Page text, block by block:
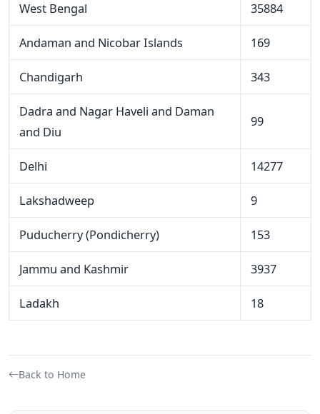
West Bengal 35884
Andaman and Nicobar Islands 169
Chandigarh 343
Dadra and Nagar Haveli and Daman
and Diu
99
Delhi 14277
Lakshadweep 9
Puducherry (Pondicherry) 153
Jammu and Kashmir 3937
Ladakh 18
Back to Home